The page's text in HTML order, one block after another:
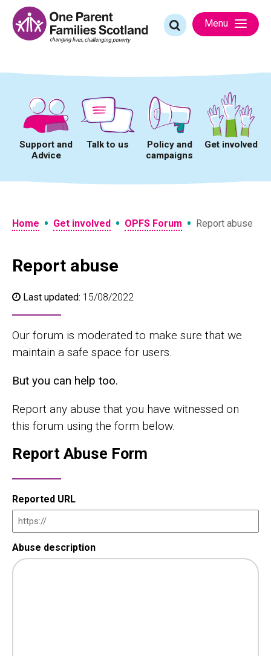
content
Search
for:
Menu
Support and
Advice
Talk to us
Policy and
campaigns
Get involved
Home • Get involved • OPFS Forum • Report abuse
Report abuse
Last updated: 15/08/2022
Our forum is moderated to make sure that we
maintain a safe space for users.
But you can help too.
Report any abuse that you have witnessed on
this forum using the form below.
Report Abuse Form
Reported URL
Abuse description